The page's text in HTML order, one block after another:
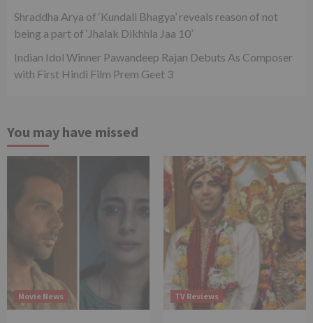
Shraddha Arya of ‘Kundali Bhagya’ reveals reason of not
being a part of ‘Jhalak Dikhhla Jaa 10’
Indian Idol Winner Pawandeep Rajan Debuts As Composer
with First Hindi Film Prem Geet 3
You may have missed
Movie News TV Reviews